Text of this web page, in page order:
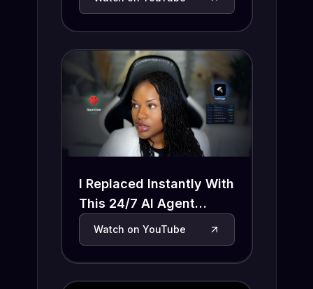
I Replaced Instantly With
This 24/7 AI Agent
(OpenClaw + InsForge)
Watch on YouTube